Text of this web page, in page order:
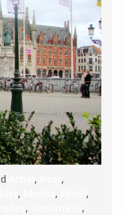
,
,
, ,
,
,
,